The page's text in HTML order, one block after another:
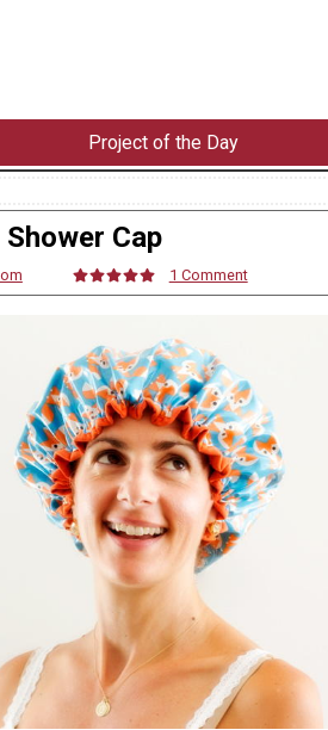
Project of the Day
Cap
1 Comment